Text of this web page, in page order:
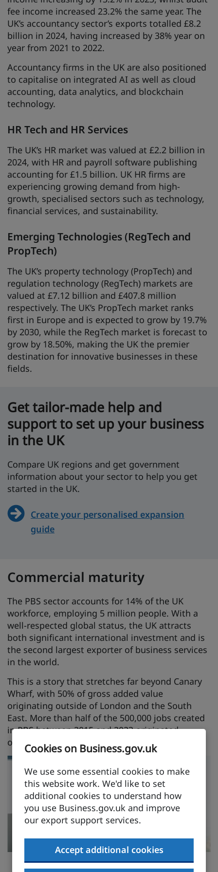
Cookies on Business.gov.uk
We use some essential cookies to make
this website work. We'd like to set
additional cookies to understand how
you use Business.gov.uk and improve
our export support services.
Accept additional cookies
fee income increased 23.2% the same year. The
UK’s accountancy sector’s exports totalled £8.2
billion in 2024, having increased by 38% year on
year from 2021 to 2022.
Accountancy firms in the UK are also positioned
to capitalise on integrated AI as well as cloud
accounting, data analytics, and blockchain
technology.
HR Tech and HR Services
The UK’s HR market was valued at £2.2 billion in
2024, with HR and payroll software publishing
accounting for £1.5 billion. UK HR firms are
experiencing growing demand from high-
growth, specialised sectors such as technology,
financial services, and sustainability.
Emerging Technologies (RegTech and
PropTech)
The UK’s property technology (PropTech) and
regulation technology (RegTech) markets are
valued at £7.12 billion and £407.8 million
respectively. The UK’s PropTech market ranks
first in Europe and is expected to grow by 19.7%
by 2030, while the RegTech market is forecast to
grow by 18.50%, making the UK the premier
destination for innovative businesses in these
fields.
Get tailor-made help and
support to set up your business
in the UK
Compare UK regions and get government
information about your sector to help you get
started in the UK.
Create your personalised expansion
guide
Commercial maturity
The PBS sector accounts for 14% of the UK
workforce, employing 5 million people. With a
well-respected global status, the UK attracts
both significant international investment and is
the second largest exporter of business services
in the world.
This is a story that stretches far beyond Canary
Wharf, with 50% of gross added value
originating outside of London and the South
East. More than half of the 500,000 jobs created
in PBS between 2015 and 2023 originated
outside of London and the South East.